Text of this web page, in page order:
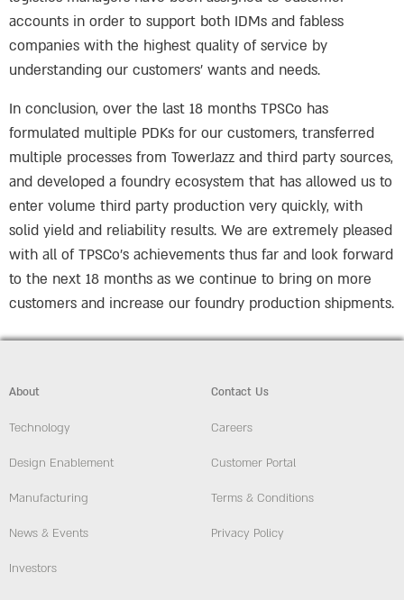
accounts in order to support both IDMs and fabless
companies with the highest quality of service by
understanding our customers’ wants and needs.
In conclusion, over the last 18 months TPSCo has
formulated multiple PDKs for our customers, transferred
multiple processes from TowerJazz and third party sources,
and developed a foundry ecosystem that has allowed us to
enter volume third party production very quickly, with
solid yield and reliability results. We are extremely pleased
with all of TPSCo’s achievements thus far and look forward
to the next 18 months as we continue to bring on more
customers and increase our foundry production shipments.
About
Technology
Design Enablement
Manufacturing
News & Events
Investors
Contact Us
Careers
Customer Portal
Terms & Conditions
Privacy Policy